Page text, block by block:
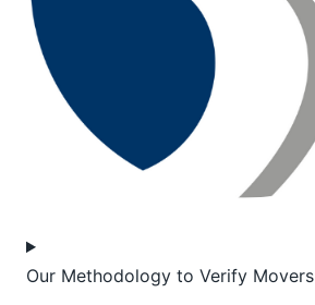
Our Methodology to Verify Movers